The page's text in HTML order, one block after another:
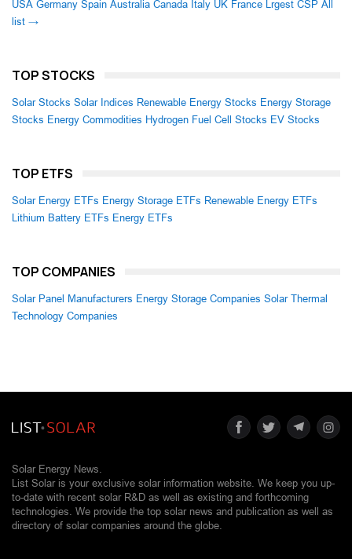
USA Germany Spain Australia Canada Italy UK France Lrgest CSP All
list →
TOP STOCKS
Solar Stocks Solar Indices Renewable Energy Stocks Energy Storage
Stocks Energy Commodities Hydrogen Fuel Cell Stocks EV Stocks
TOP ETFS
Solar Energy ETFs Energy Storage ETFs Renewable Energy ETFs
Lithium Battery ETFs Energy ETFs
TOP COMPANIES
Solar Panel Manufacturers Energy Storage Companies Solar Thermal
Technology Companies
Solar Energy News.
List Solar is your exclusive solar information website. We keep you up-
to-date with recent solar R&D as well as existing and forthcoming
technologies. We provide the top solar news and publication as well as
directory of solar companies around the globe.